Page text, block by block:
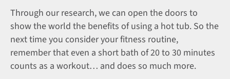
Through our research, we can open the doors to
show the world the benefits of using a hot tub. So the
next time you consider your fitness routine,
remember that even a short bath of 20 to 30 minutes
counts as a workout… and does so much more.